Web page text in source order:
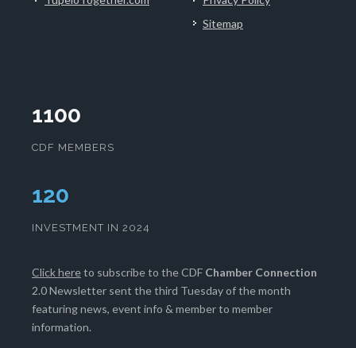
Sitemap
1100
CDF MEMBERS
124
INVESTMENT IN 2024
Click hereto subscribe to the CDF Chamber Connection
2.0 Newsletter sent the third Tuesday of the month
featuring news, event info & member to member
information.